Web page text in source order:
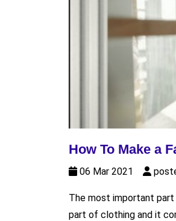
How To Make a
06 Mar 2021
The most important part
part of clothing and it